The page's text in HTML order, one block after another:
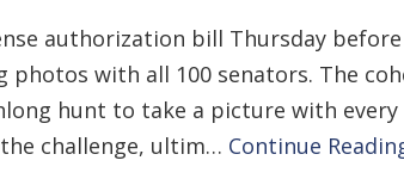
authorization bill Thursday before
photos with all 100 senators. The
hunt to take a picture with
challenge, ultim… Continue